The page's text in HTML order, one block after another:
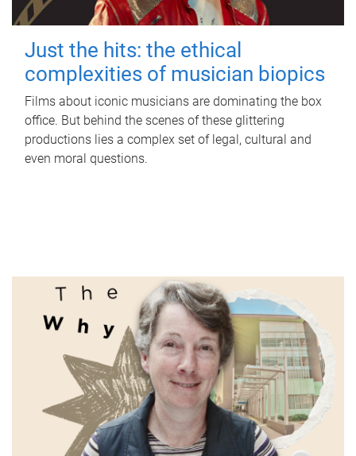
Just the hits: the ethical
complexities of musician biopics
Films about iconic musicians are dominating the box
office. But behind the scenes of these glittering
productions lies a complex set of legal, cultural and
even moral questions.